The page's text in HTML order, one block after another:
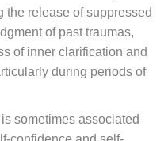
the release of suppressed
of past traumas,
of inner clarification and
during periods of
sometimes associated